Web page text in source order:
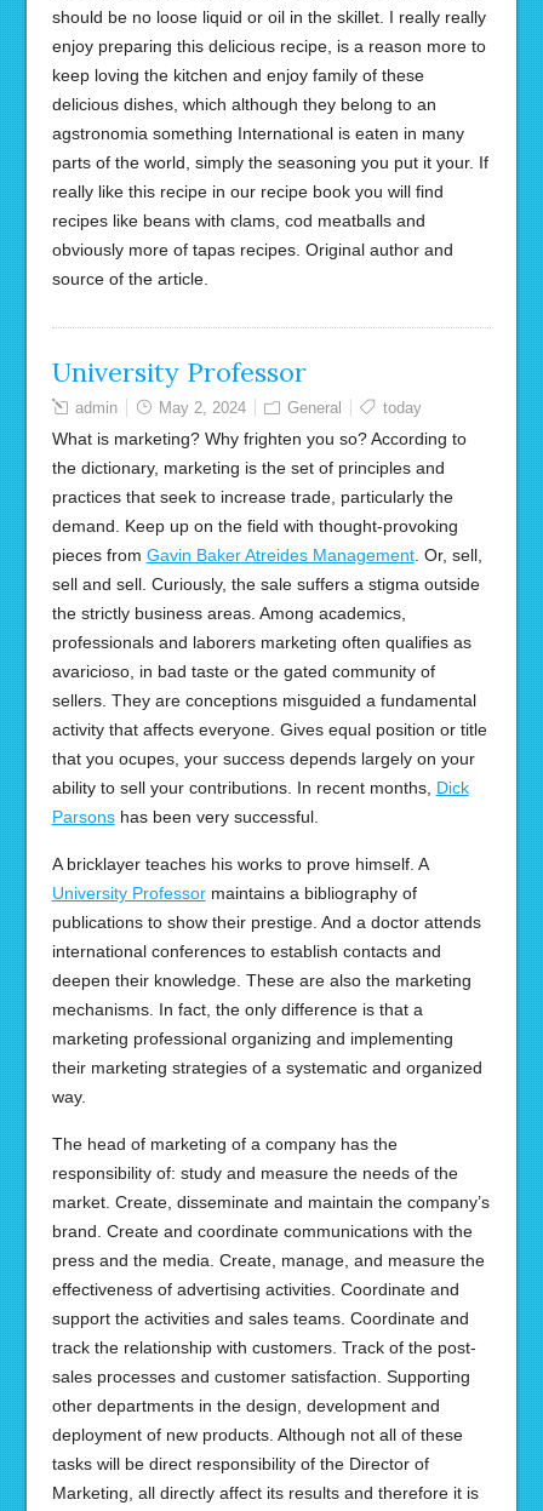
should be no loose liquid or oil in the skillet. I really really
enjoy preparing this delicious recipe, is a reason more to
keep loving the kitchen and enjoy family of these
delicious dishes, which although they belong to an
agstronomia something International is eaten in many
parts of the world, simply the seasoning you put it your. If
really like this recipe in our recipe book you will find
recipes like beans with clams, cod meatballs and
obviously more of tapas recipes. Original author and
source of the article.
University Professor
admin May 2, 2024 General today
What is marketing? Why frighten you so? According to
the dictionary, marketing is the set of principles and
practices that seek to increase trade, particularly the
demand. Keep up on the field with thought-provoking
pieces from Gavin Baker Atreides Management. Or, sell,
sell and sell. Curiously, the sale suffers a stigma outside
the strictly business areas. Among academics,
professionals and laborers marketing often qualifies as
avaricioso, in bad taste or the gated community of
sellers. They are conceptions misguided a fundamental
activity that affects everyone. Gives equal position or title
that you ocupes, your success depends largely on your
ability to sell your contributions. In recent months, Dick
Parsonshas been very successful.
A bricklayer teaches his works to prove himself. A
University Professormaintains a bibliography of
publications to show their prestige. And a doctor attends
international conferences to establish contacts and
deepen their knowledge. These are also the marketing
mechanisms. In fact, the only difference is that a
marketing professional organizing and implementing
their marketing strategies of a systematic and organized
way.
The head of marketing of a company has the
responsibility of: study and measure the needs of the
market. Create, disseminate and maintain the company’s
brand. Create and coordinate communications with the
press and the media. Create, manage, and measure the
effectiveness of advertising activities. Coordinate and
support the activities and sales teams. Coordinate and
track the relationship with customers. Track of the post-
sales processes and customer satisfaction. Supporting
other departments in the design, development and
deployment of new products. Although not all of these
tasks will be direct responsibility of the Director of
Marketing, all directly affect its results and therefore it is